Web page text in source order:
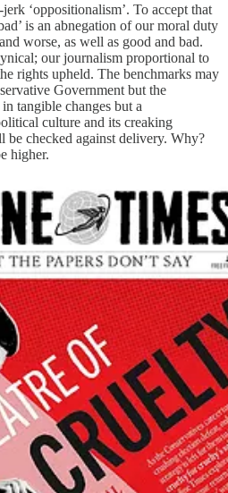
‘oppositionalism’. To accept that
is an abnegation of our moral duty
worse, as well as good and bad.
our journalism proportional to
rights upheld. The benchmarks may
Government but the
tangible changes but a
culture and its creaking
checked against delivery. Why?
higher.